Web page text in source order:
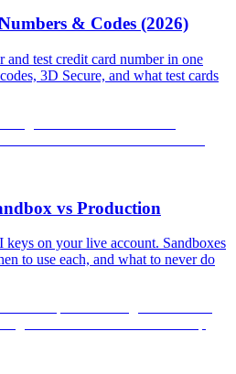
& Codes (2026)
and test credit card number in one
3D Secure, and what test cards
vs Production
keys on your live account. Sandboxes
to use each, and what to never do